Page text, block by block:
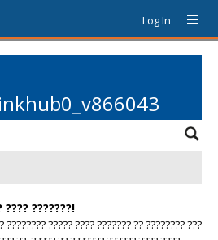
Log In
???? ???????!
???????? ????? ???? ??????? ?? ???????? ???